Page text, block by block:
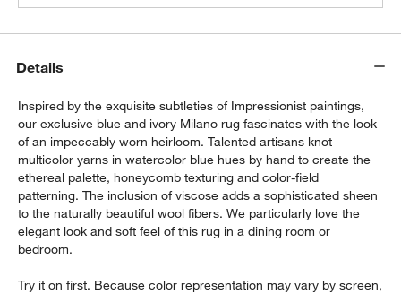
Details
Inspired by the exquisite subtleties of Impressionist paintings,
our exclusive blue and ivory Milano rug fascinates with the look
of an impeccably worn heirloom. Talented artisans knot
multicolor yarns in watercolor blue hues by hand to create the
ethereal palette, honeycomb texturing and color-field
patterning. The inclusion of viscose adds a sophisticated sheen
to the naturally beautiful wool fibers. We particularly love the
elegant look and soft feel of this rug in a dining room or
bedroom.
Try it on first. Because color representation may vary by screen,